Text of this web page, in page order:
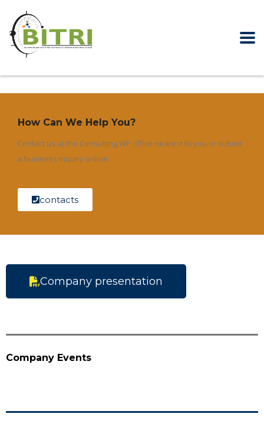
How Can We Help You?
Contact us at the Consulting WP office nearest to you or submit
a business inquiry online.
contacts
Company presentation
Company Events